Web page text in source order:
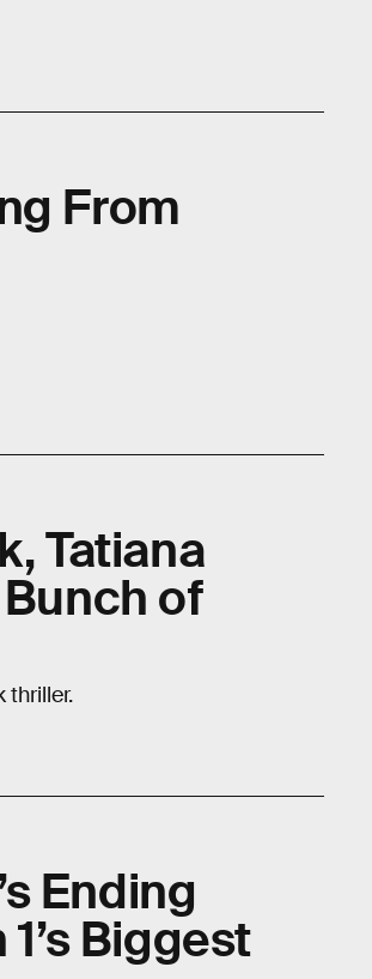
From
Tatiana
of
thriller.
Ending
Biggest